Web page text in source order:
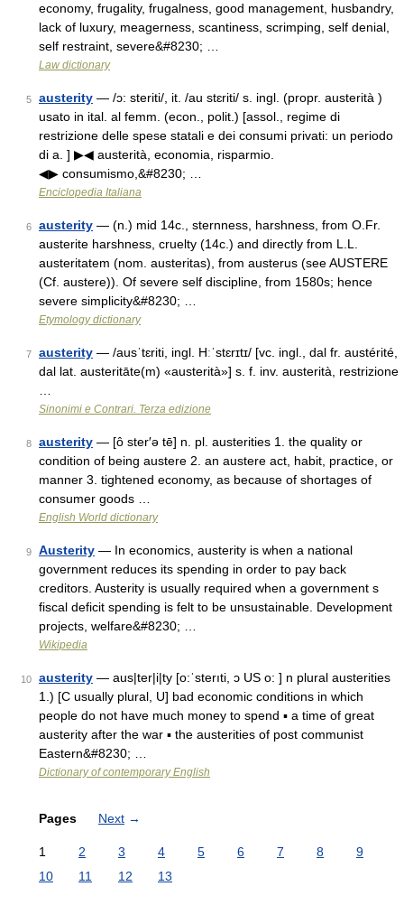
economy, frugality, frugalness, good management, husbandry,
lack of luxury, meagerness, scantiness, scrimping, self denial,
self restraint, severe&#8230; …
Law dictionary
5 austerity — /ɔ: steriti/, it. /au stɛriti/ s. ingl. (propr. austerità )
usato in ital. al femm. (econ., polit.) [assol., regime di
restrizione delle spese statali e dei consumi privati: un periodo
di a. ] ▶◀ austerità, economia, risparmio.
◀▶ consumismo,&#8230; …
Enciclopedia Italiana
6 austerity — (n.) mid 14c., sternness, harshness, from O.Fr.
austerite harshness, cruelty (14c.) and directly from L.L.
austeritatem (nom. austeritas), from austerus (see AUSTERE
(Cf. austere)). Of severe self discipline, from 1580s; hence
severe simplicity&#8230; …
Etymology dictionary
7 austerity — /ausˈtɛriti, ingl. Hːˈstɛrɪtɪ/ [vc. ingl., dal fr. austérité,
dal lat. austeritāte(m) «austerità»] s. f. inv. austerità, restrizione
Sinonimi e Contrari. Terza edizione
8 austerity — [ô ster′ə tē] n. pl. austerities 1. the quality or
condition of being austere 2. an austere act, habit, practice, or
manner 3. tightened economy, as because of shortages of
consumer goods …
English World dictionary
9 Austerity — In economics, austerity is when a national
government reduces its spending in order to pay back
creditors. Austerity is usually required when a government s
fiscal deficit spending is felt to be unsustainable. Development
projects, welfare&#8230; …
Wikipedia
10 austerity — aus|ter|i|ty [o:ˈsterıti, ɔ US o: ] n plural austerities
1.) [C usually plural, U] bad economic conditions in which
people do not have much money to spend ▪ a time of great
austerity after the war ▪ the austerities of post communist
Eastern&#8230; …
Dictionary of contemporary English
Pages Next →
1 2 3 4 5 6 7 8
9
10
11 12 13